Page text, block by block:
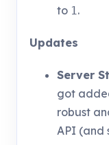
to 1.
Updates
Server
got
robust
API (and